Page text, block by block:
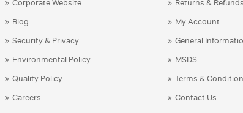
Corporate Website
Blog
Security & Privacy
Environmental Policy
Quality Policy
Careers
Returns &
My Account
General
MSDS
Terms &
Contact Us